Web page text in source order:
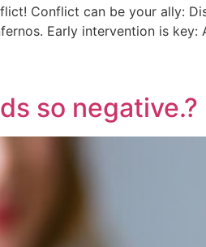
Conflict can be your ally:
Early intervention is key:
so negative.?